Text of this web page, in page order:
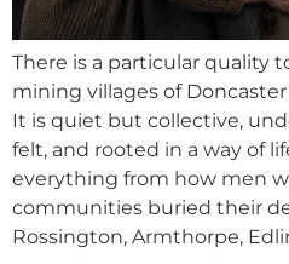
There is a particular quality
mining villages of
It is quiet but collective,
felt, and rooted in a way of
everything from how men
communities buried their
Rossington, Armthorpe,